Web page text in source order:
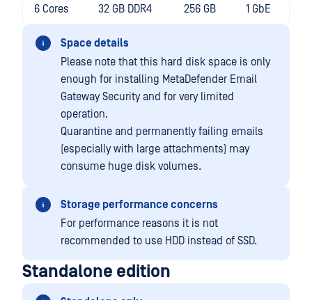
6 Cores 32 GB DDR4 256 GB 1 GbE
Space details
Please note that this hard disk space is only
enough for installing MetaDefender Email
Gateway Security and for very limited
operation.
Quarantine and permanently failing emails
(especially with large attachments) may
consume huge disk volumes.
Storage performance concerns
For performance reasons it is not
recommended to use HDD instead of SSD.
Standalone edition